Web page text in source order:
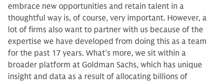
embrace new opportunities and retain talent in a
thoughtful way is, of course, very im­portant. However, a
lot of firms also want to partner with us because of the
expertise we have developed from do­ing this as a team
for the past 17 years. What’s more, we sit within a
broader platform at Goldman Sachs, which has unique
insight and data as a result of allocating billions of